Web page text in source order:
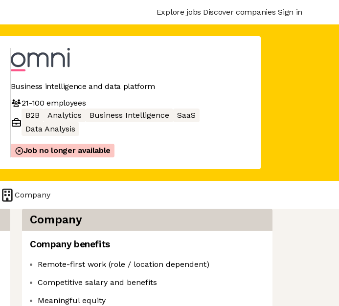
Explore jobs Discover companies Sign in
Business intelligence and data platform
21-100 employees
B2B
Analytics Business Intelligence
SaaS
Data Analysis
Job no longer available
Company
Company
Company benefits
Remote-first work (role / location dependent)
Competitive salary and benefits
Meaningful equity